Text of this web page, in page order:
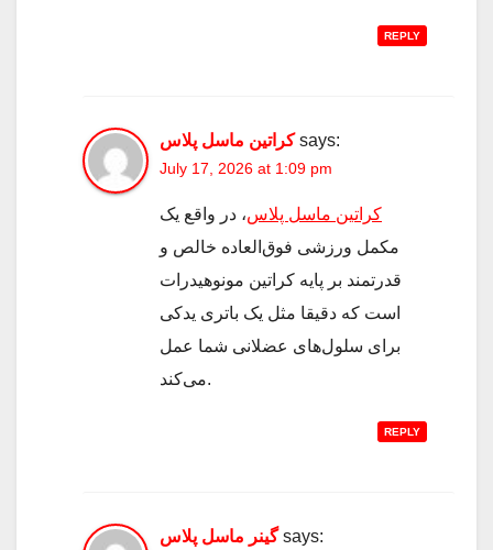
REPLY
کراتین ماسل پلاس says:
July 17, 2026 at 1:09 pm
کراتین ماسل پلاس، در واقع یک
مکمل ورزشی فوق‌العاده خالص و
قدرتمند بر پایه کراتین مونوهیدرات
است که دقیقا مثل یک باتری یدکی
برای سلول‌های عضلانی شما عمل
می‌کند.
REPLY
گینر ماسل پلاس says: